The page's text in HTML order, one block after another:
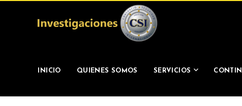
INICIO QUIENES SOMOS SERVICIOS